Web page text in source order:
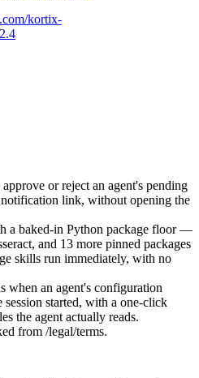
kortix-
or reject an agent's pending
link, without opening the
a baked-in Python package floor —
and 13 more pinned packages
skills run immediately, with no
when an agent's configuration
session started, with a one-click
the agent actually reads.
from /legal/terms.